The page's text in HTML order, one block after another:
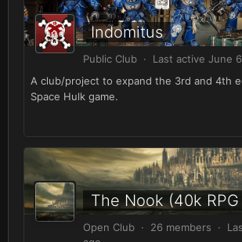
Indomitus
Public Club · Last active June
A club/project to expand the 3rd and 4th
Space Hulk game.
Open Club · 26 members ·